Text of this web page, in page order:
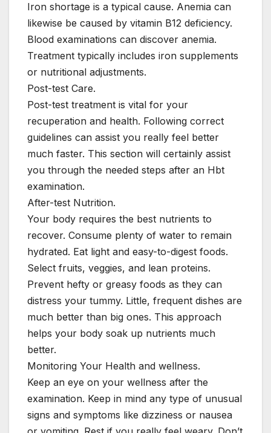
Iron shortage is a typical cause. Anemia can
likewise be caused by vitamin B12 deficiency.
Blood examinations can discover anemia.
Treatment typically includes iron supplements
or nutritional adjustments.
Post-test Care.
Post-test treatment is vital for your
recuperation and health. Following correct
guidelines can assist you really feel better
much faster. This section will certainly assist
you through the needed steps after an Hbt
examination.
After-test Nutrition.
Your body requires the best nutrients to
recover. Consume plenty of water to remain
hydrated. Eat light and easy-to-digest foods.
Select fruits, veggies, and lean proteins.
Prevent hefty or greasy foods as they can
distress your tummy. Little, frequent dishes are
much better than big ones. This approach
helps your body soak up nutrients much
better.
Monitoring Your Health and wellness.
Keep an eye on your wellness after the
examination. Keep in mind any type of unusual
signs and symptoms like dizziness or nausea